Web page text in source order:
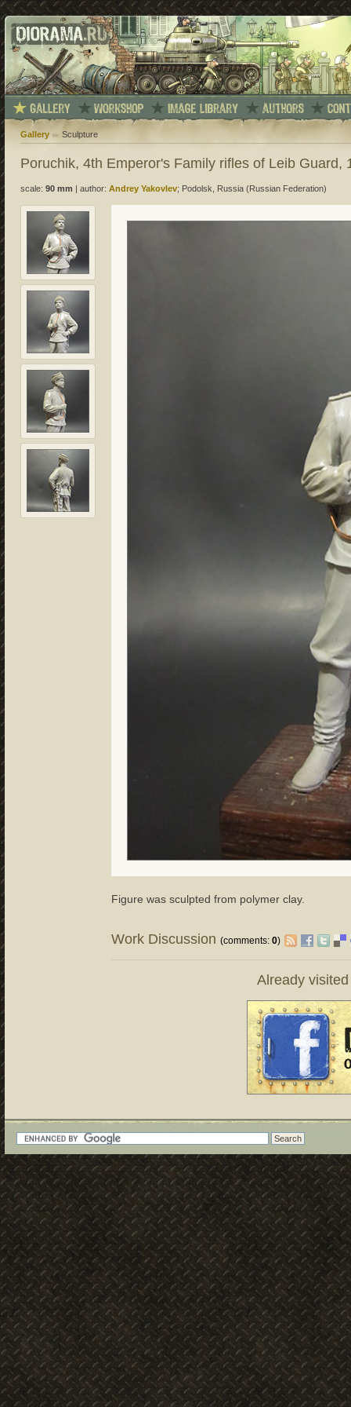
Gallery Sculpture
Poruchik, 4th Emperor's Family rifles of Leib Guard,
scale: 90 mm author: Andrey Yakovlev; Podolsk, Russia (Russian Federation)
Figure was sculpted from polymer clay.
Work Discussion(comments:0)
Already